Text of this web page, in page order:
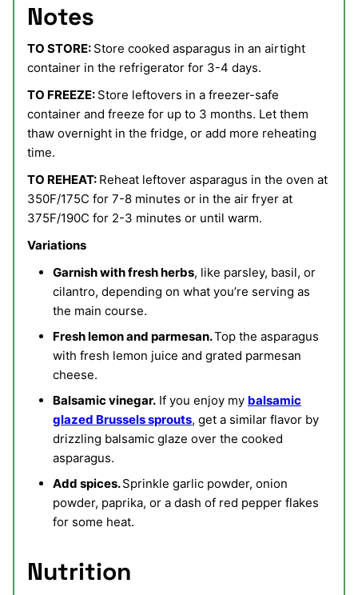
Notes
TO STORE: Store cooked asparagus in an airtight
container in the refrigerator for 3-4 days.
TO FREEZE: Store leftovers in a freezer-safe
container and freeze for up to 3 months. Let them
thaw overnight in the fridge, or add more reheating
time.
TO REHEAT: Reheat leftover asparagus in the oven at
350F/175C for 7-8 minutes or in the air fryer at
375F/190C for 2-3 minutes or until warm.
Variations
Garnish with fresh herbs, like parsley, basil, or
cilantro, depending on what you’re serving as
the main course.
Fresh lemon and parmesan.Top the asparagus
with fresh lemon juice and grated parmesan
cheese.
Balsamic vinegar. If you enjoy my balsamic
glazed Brussels sprouts, get a similar flavor by
drizzling balsamic glaze over the cooked
asparagus.
Add spices.Sprinkle garlic powder, onion
powder, paprika, or a dash of red pepper flakes
for some heat.
Nutrition